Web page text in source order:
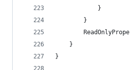
            }
        }
    }
}